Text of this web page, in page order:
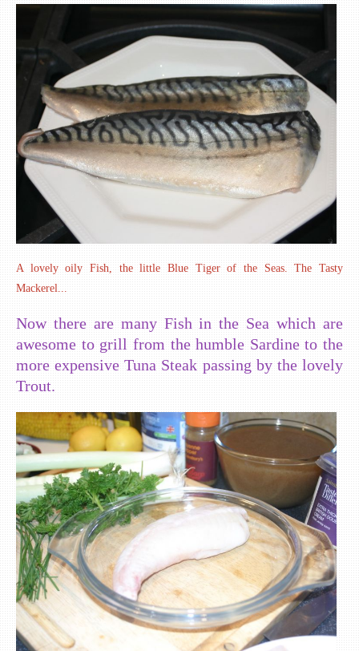
A lovely oily Fish, the little Blue Tiger of the Seas. The Tasty
Mackerel...
Now there are many Fish in the Sea which are
awesome to grill from the humble Sardine to the
more expensive Tuna Steak passing by the lovely
Trout.